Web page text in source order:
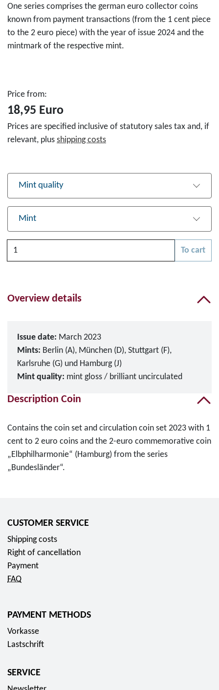
One series comprises the german euro collector coins
known from payment transactions (from the 1 cent piece
to the 2 euro piece) with the year of issue 2024 and the
mintmark of the respective mint.
Price from:
18,95 Euro
Prices are specified inclusive of statutory sales tax and, if
relevant, plus shipping costs
Mint quality
Mint
Quantity
To cart
Overview details
Issue date: March 2023
Mints: Berlin (A), München (D), Stuttgart (F),
Karlsruhe (G) und Hamburg (J)
Mint quality: mint gloss / brilliant uncirculated
Description Coin
Contains the coin set and circulation coin set 2023 with 1
cent to 2 euro coins and the 2-euro commemorative coin
„Elbphilharmonie“ (Hamburg) from the series
„Bundesländer“.
CUSTOMER SERVICE
Shipping costs
Right of cancellation
Payment
FAQ
PAYMENT METHODS
Vorkasse
Lastschrift
SERVICE